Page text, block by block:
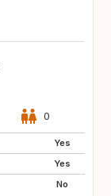
0
Yes
Yes
No